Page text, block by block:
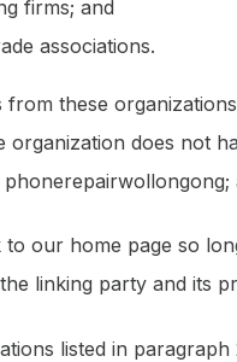
firms; and
associations.
from these
organization does not
our home page so
linking party and its
listed in